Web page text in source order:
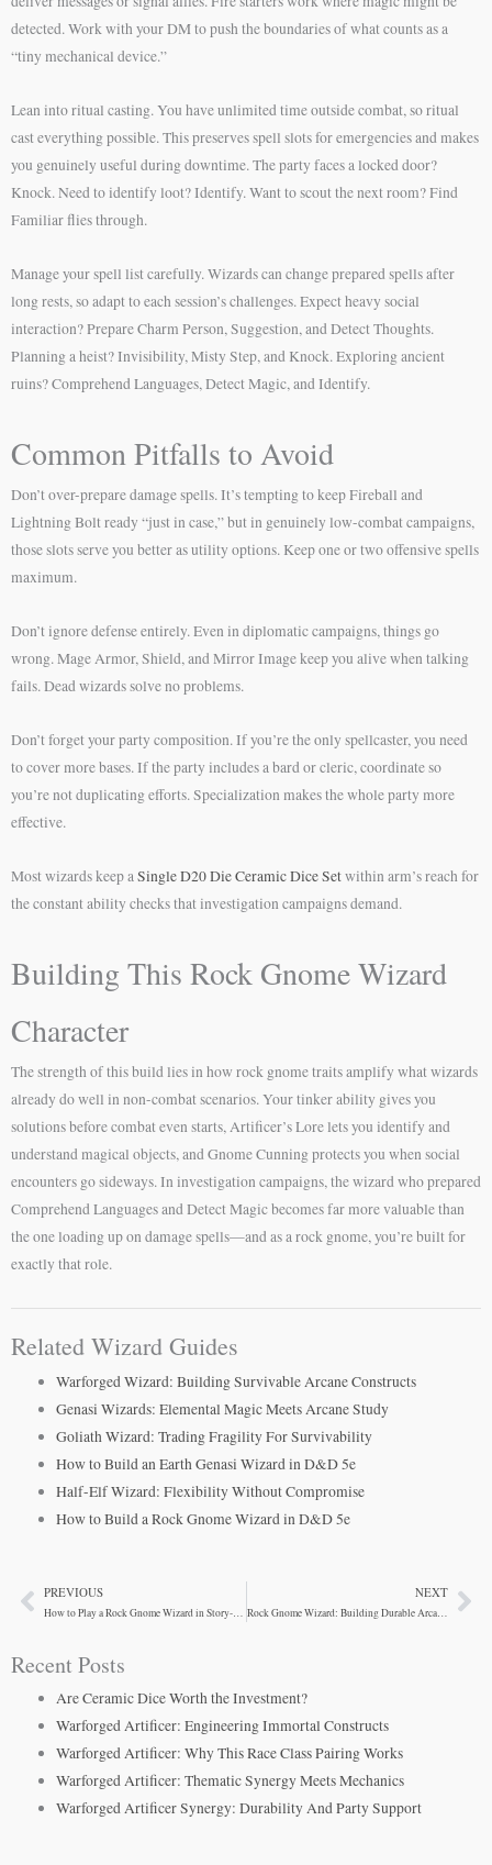
detected. Work with your DM to push the boundaries of what counts as a
“tiny mechanical device.”
Lean into ritual casting. You have unlimited time outside combat, so ritual
cast everything possible. This preserves spell slots for emergencies and makes
you genuinely useful during downtime. The party faces a locked door?
Knock. Need to identify loot? Identify. Want to scout the next room? Find
Familiar flies through.
Manage your spell list carefully. Wizards can change prepared spells after
long rests, so adapt to each session’s challenges. Expect heavy social
interaction? Prepare Charm Person, Suggestion, and Detect Thoughts.
Planning a heist? Invisibility, Misty Step, and Knock. Exploring ancient
ruins? Comprehend Languages, Detect Magic, and Identify.
Common Pitfalls to Avoid
Don’t over-prepare damage spells. It’s tempting to keep Fireball and
Lightning Bolt ready “just in case,” but in genuinely low-combat campaigns,
those slots serve you better as utility options. Keep one or two offensive spells
maximum.
Don’t ignore defense entirely. Even in diplomatic campaigns, things go
wrong. Mage Armor, Shield, and Mirror Image keep you alive when talking
fails. Dead wizards solve no problems.
Don’t forget your party composition. If you’re the only spellcaster, you need
to cover more bases. If the party includes a bard or cleric, coordinate so
you’re not duplicating efforts. Specialization makes the whole party more
effective.
Most wizards keep aSingle D20 Die Ceramic Dice Setwithin arm’s reach for
the constant ability checks that investigation campaigns demand.
Building This Rock Gnome Wizard
Character
The strength of this build lies in how rock gnome traits amplify what wizards
already do well in non-combat scenarios. Your tinker ability gives you
solutions before combat even starts, Artificer’s Lore lets you identify and
understand magical objects, and Gnome Cunning protects you when social
encounters go sideways. In investigation campaigns, the wizard who prepared
Comprehend Languages and Detect Magic becomes far more valuable than
the one loading up on damage spells—and as a rock gnome, you’re built for
exactly that role.
Related Wizard Guides
Warforged Wizard: Building Survivable Arcane Constructs
Genasi Wizards: Elemental Magic Meets Arcane Study
Goliath Wizard: Trading Fragility For Survivability
How to Build an Earth Genasi Wizard in D&D 5e
Half-Elf Wizard: Flexibility Without Compromise
How to Build a Rock Gnome Wizard in D&D 5e
PrevPREVIOUS
How to Play a Rock Gnome Wizard in Story-Driven Campaigns
NEXT
Rock Gnome Wizard: Building Durable Arcane Inventors
Recent Posts
Are Ceramic Dice Worth the Investment?
Warforged Artificer: Engineering Immortal Constructs
Warforged Artificer: Why This Race Class Pairing Works
Warforged Artificer: Thematic Synergy Meets Mechanics
Warforged Artificer Synergy: Durability And Party Support